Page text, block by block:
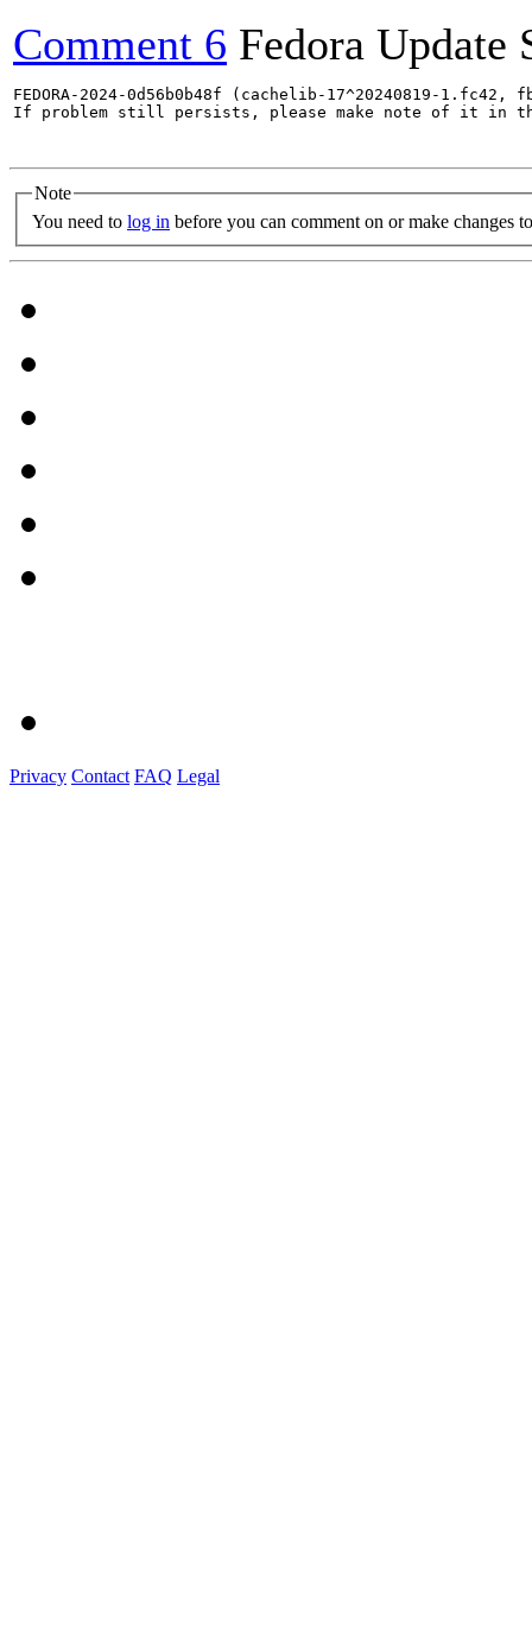
Comment 6 Fedora Update
FEDORA-2024-0d56b0b48f (cachelib-17^20240819-
If problem still persists, please make note of it in
Note
You need to log in before you can comment on or make changes
Privacy Contact FAQ Legal